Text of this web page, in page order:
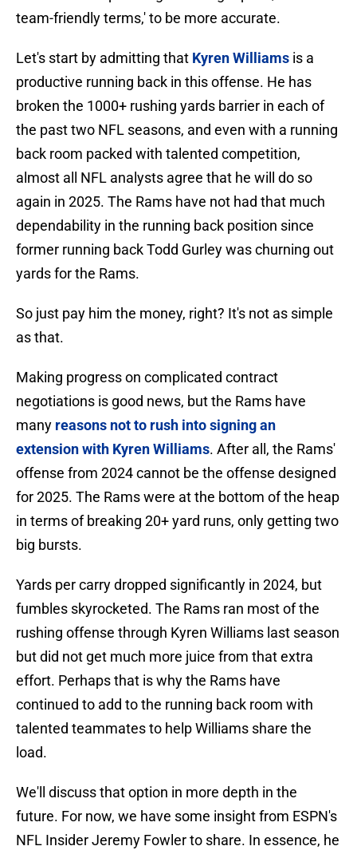
team-friendly terms,' to be more accurate.
Let's start by admitting that Kyren Williams is a
productive running back in this offense. He has
broken the 1000+ rushing yards barrier in each of
the past two NFL seasons, and even with a running
back room packed with talented competition,
almost all NFL analysts agree that he will do so
again in 2025. The Rams have not had that much
dependability in the running back position since
former running back Todd Gurley was churning out
yards for the Rams.
So just pay him the money, right? It's not as simple
as that.
Making progress on complicated contract
negotiations is good news, but the Rams have
many reasons not to rush into signing an
extension with Kyren Williams. After all, the Rams'
offense from 2024 cannot be the offense designed
for 2025. The Rams were at the bottom of the heap
in terms of breaking 20+ yard runs, only getting two
big bursts.
Yards per carry dropped significantly in 2024, but
fumbles skyrocketed. The Rams ran most of the
rushing offense through Kyren Williams last season
but did not get much more juice from that extra
effort. Perhaps that is why the Rams have
continued to add to the running back room with
talented teammates to help Williams share the
load.
We'll discuss that option in more depth in the
future. For now, we have some insight from ESPN's
NFL Insider Jeremy Fowler to share. In essence, he